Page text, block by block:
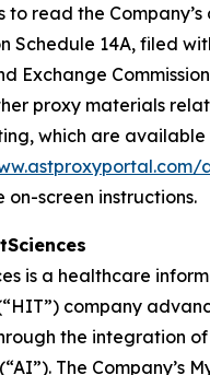
to read the
Schedule 14A, filed
Exchange
proxy materials
which are
on-screen instructions.
is a healthcare
company
the integration
The Company’s